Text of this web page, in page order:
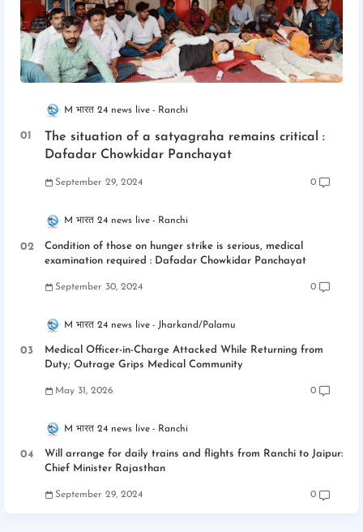
M भारत 24 news live Ranchi
The situation of a satyagraha remains critical :
Dafadar Chowkidar Panchayat
September 29, 2024 0
M भारत 24 news live Ranchi
Condition of those on hunger strike is serious, medical
examination required : Dafadar Chowkidar Panchayat
September 30, 2024 0
M भारत 24 news live Jharkand/Palamu
Medical Officer-in-Charge Attacked While Returning from
Duty; Outrage Grips Medical Community
May 31, 2026 0
M भारत 24 news live Ranchi
Will arrange for daily trains and flights from Ranchi to Jaipur:
Chief Minister Rajasthan
September 29, 2024 0